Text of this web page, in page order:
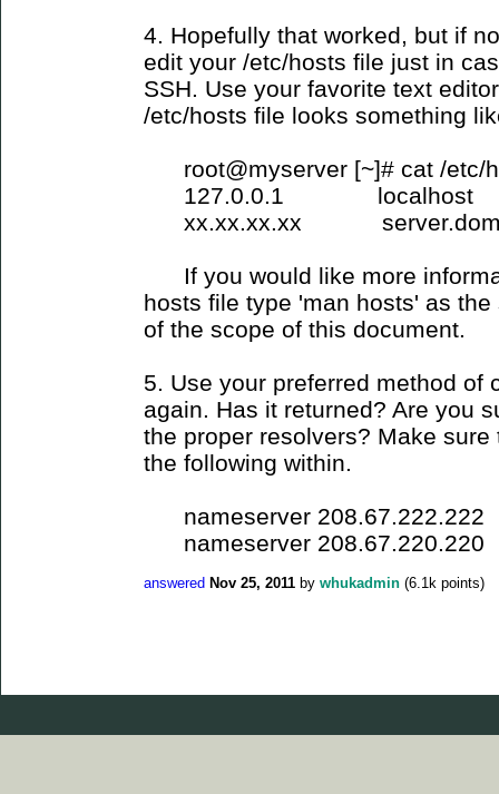
4. Hopefully that worked, but if
edit your /etc/hosts file just in
SSH. Use your favorite text
/etc/hosts file looks something
root@myserver [~]# cat /etc/
127.0.0.1 localhost
xx.xx.xx.xx
If you would like more
hosts file type 'man hosts' as
of the scope of this document.
5. Use your preferred method of
again. Has it returned? Are you
the proper resolvers? Make
the following within.
nameserver 208.67.222.222
nameserver 208.67.220.220
answered Nov 25, 2011 by whukadmin (6.1k points)